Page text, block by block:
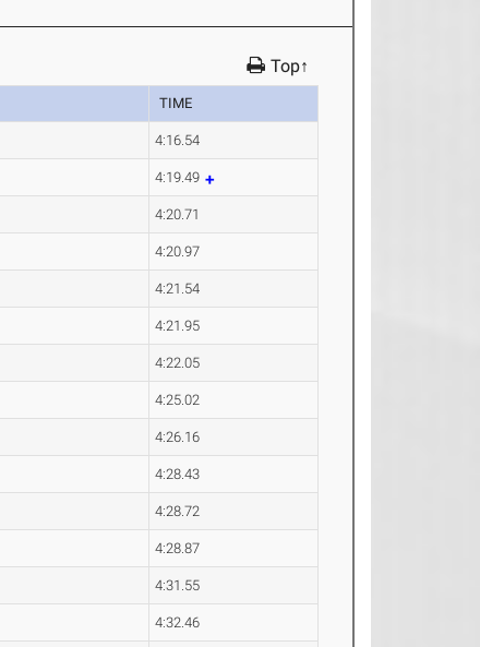
Top↑
TIME
4:16.54
4:19.49
4:20.71
4:20.97
4:21.54
4:21.95
4:22.05
4:25.02
4:26.16
4:28.43
4:28.72
4:28.87
4:31.55
4:32.46